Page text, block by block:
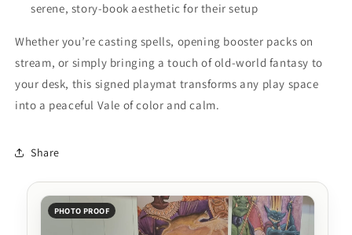
serene, story-book aesthetic for their setup
Whether you’re casting spells, opening booster packs on
stream, or simply bringing a touch of old-world fantasy to
your desk, this signed playmat transforms any play space
into a peaceful Vale of color and calm.
Share
PHOTO PROOF